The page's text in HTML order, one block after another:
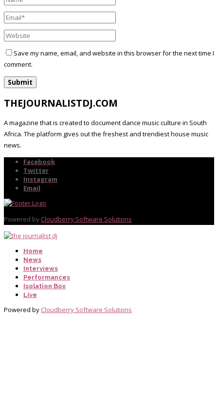
Save my name, email, and website in this browser for the next time I
comment.
THEJOURNALISTDJ.COM
A magazine that is created to document dance music culture in South
Africa. The platform gives out the freshest and trendiest house music
news.
Facebook
Twitter
Instagram
Email
Powered by Cloudberry Software Solutions
Home
News
Interviews
Performances
Isolation Box
Live
Powered by Cloudberry Software Solutions